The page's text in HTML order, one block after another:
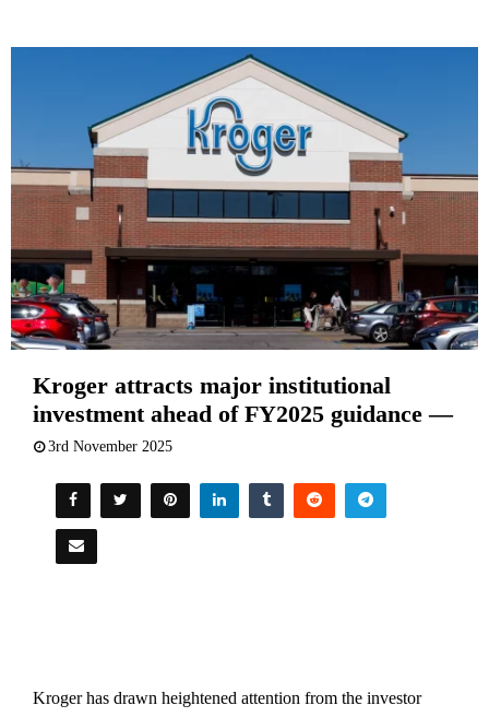
Kroger attracts major institutional
investment ahead of FY2025 guidance —
3rd November 2025
Kroger has drawn heightened attention from the investor